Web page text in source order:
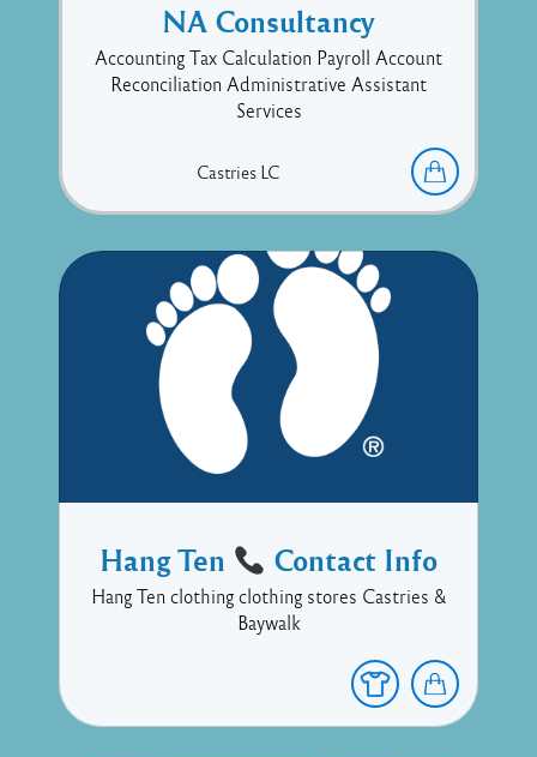
NA Consultancy
Accounting Tax Calculation Payroll Account
Reconciliation Administrative Assistant
Services
Castries LC
Hang Ten Contact Info
Hang Ten clothing clothing stores Castries &
Baywalk